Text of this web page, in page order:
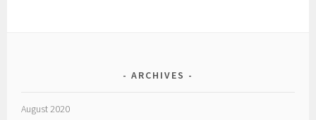
ARCHIVES
August 2020